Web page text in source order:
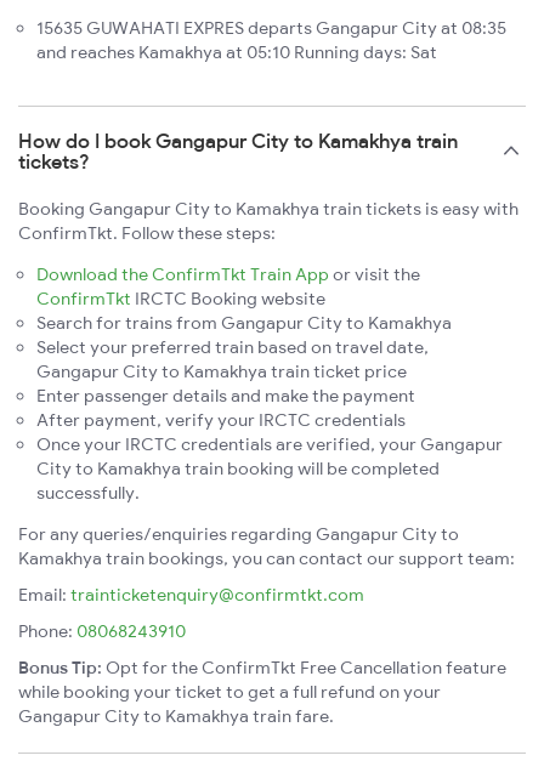
15635 GUWAHATI EXPRES departs Gangapur City at 08:35
and reaches Kamakhya at 05:10 Running days: Sat
How do I book Gangapur City to Kamakhya train
tickets?
Booking Gangapur City to Kamakhya train tickets is easy with
ConfirmTkt. Follow these steps:
Download the ConfirmTkt Train App or visit the
ConfirmTkt IRCTC Booking website
Search for trains from Gangapur City to Kamakhya
Select your preferred train based on travel date,
Gangapur City to Kamakhya train ticket price
Enter passenger details and make the payment
After payment, verify your IRCTC credentials
Once your IRCTC credentials are verified, your Gangapur
City to Kamakhya train booking will be completed
successfully.
For any queries/enquiries regarding Gangapur City to
Kamakhya train bookings, you can contact our support team:
Email: trainticketenquiry@confirmtkt.com
Phone: 08068243910
Bonus Tip: Opt for the ConfirmTkt Free Cancellation feature
while booking your ticket to get a full refund on your
Gangapur City to Kamakhya train fare.